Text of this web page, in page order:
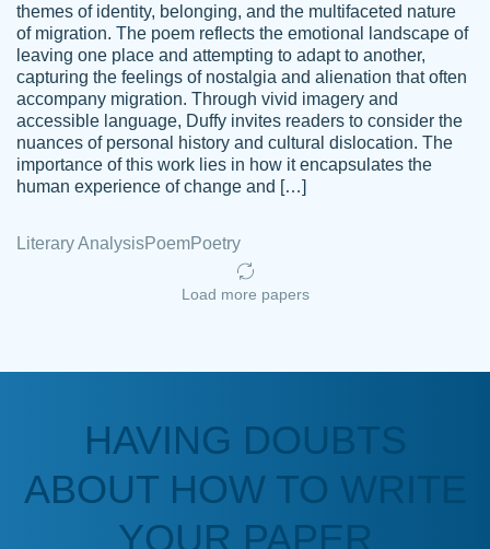
Kasean
D.
Amazing site to get the job done for your
papers that are challenging for you as a
student.
Anonymous
a deadline! Will continue to use. They even
fix what someone else messed up. Thanks
themes of identity, belonging, and the multifaceted nature
of migration. The poem reflects the emotional landscape of
leaving one place and attempting to adapt to another,
capturing the feelings of nostalgia and alienation that often
accompany migration. Through vivid imagery and
accessible language, Duffy invites readers to consider the
nuances of personal history and cultural dislocation. The
importance of this work lies in how it encapsulates the
human experience of change and […]
Literary AnalysisPoemPoetry
Load more papers
HAVING DOUBTS
ABOUT HOW TO WRITE
YOUR PAPER